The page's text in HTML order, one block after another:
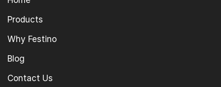
Products
Why Festino
Blog
Contact Us